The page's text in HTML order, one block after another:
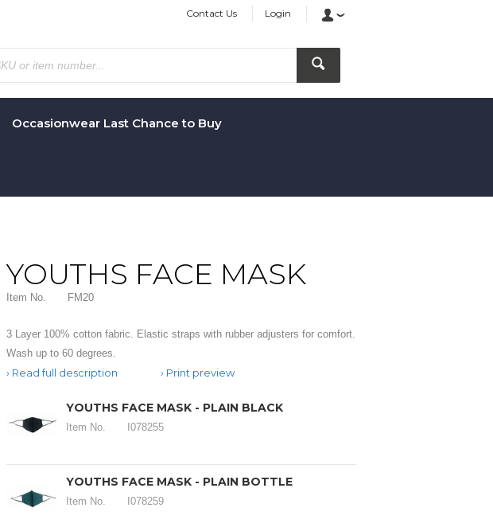
Contact Us Login
Occasionwear Last Chance to Buy
YOUTHS FACE MASK
Item No. FM20
3 Layer 100% cotton fabric. Elastic straps with rubber adjusters for comfort.
Wash up to 60 degrees.
Read full description Print preview
YOUTHS FACE MASK - PLAIN BLACK
Item No. I078255
YOUTHS FACE MASK - PLAIN BOTTLE
Item No. I078259